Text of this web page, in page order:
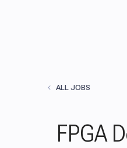
ALL JOBS
FPGA